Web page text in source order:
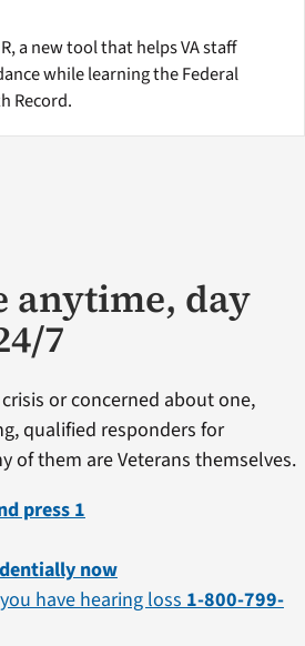
a new tool that helps VA staff
while learning the Federal
Record.
anytime, day
7
or concerned about one,
qualified responders for
of them are Veterans themselves.
press 1
now
have hearing loss1-800-799-